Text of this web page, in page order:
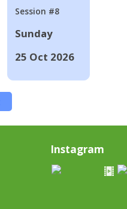
Session #8
Sunday
25 Oct 2026
Instagram